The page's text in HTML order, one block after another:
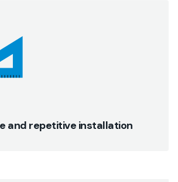
and repetitive installation